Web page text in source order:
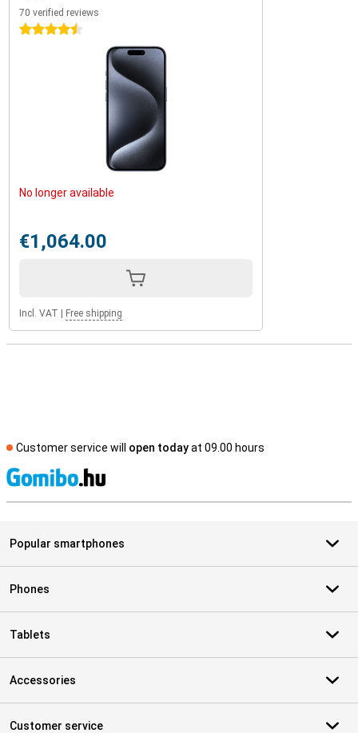
70 verified reviews
4.5 stars
No longer available
€1,064.00
Incl. VAT Free shipping
Customer service will open todayat 09.00 hours
Popular smartphones
Phones
Tablets
Accessories
Customer service